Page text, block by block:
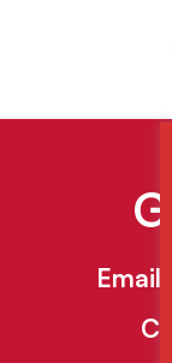
Email: